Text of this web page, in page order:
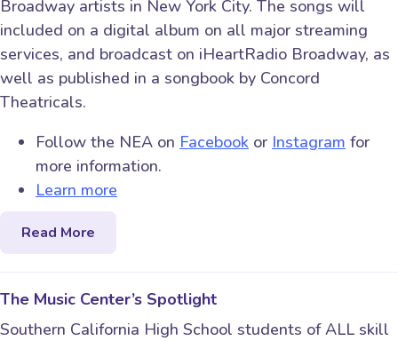
Broadway artists in New York City. The songs will
included on a digital album on all major streaming
services, and broadcast on iHeartRadio Broadway, as
well as published in a songbook by Concord
Theatricals.
Follow the NEA on Facebook or Instagram for
more information.
Learn more
Read More
The Music Center’s Spotlight
Southern California High School students of ALL skill